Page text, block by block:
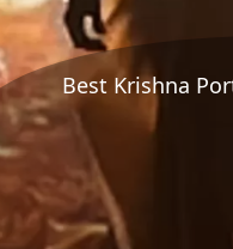
Best Krishna